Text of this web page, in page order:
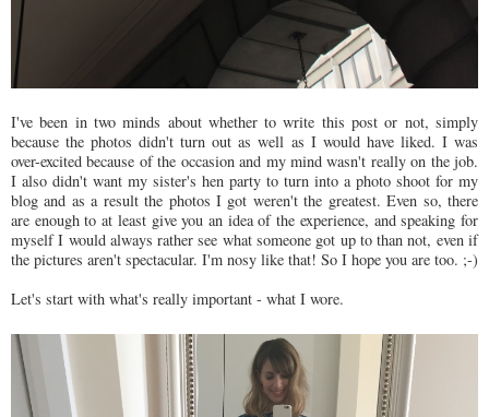
I've been in two minds about whether to write this post or not, simply
because the photos didn't turn out as well as I would have liked. I was
over-excited because of the occasion and my mind wasn't really on the job.
I also didn't want my sister's hen party to turn into a photo shoot for my
blog and as a result the photos I got weren't the greatest. Even so, there
are enough to at least give you an idea of the experience, and speaking for
myself I would always rather see what someone got up to than not, even if
the pictures aren't spectacular. I'm nosy like that! So I hope you are too. ;-)
Let's start with what's really important - what I wore.